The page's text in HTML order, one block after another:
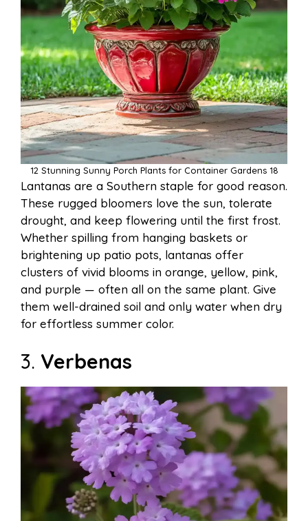
12 Stunning Sunny Porch Plants for Container Gardens 18
Lantanas are a Southern staple for good reason.
These rugged bloomers love the sun, tolerate
drought, and keep flowering until the first frost.
Whether spilling from hanging baskets or
brightening up patio pots, lantanas offer
clusters of vivid blooms in orange, yellow, pink,
and purple — often all on the same plant. Give
them well-drained soil and only water when dry
for effortless summer color.
3. Verbenas